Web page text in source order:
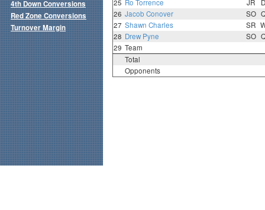
25 Ro Torrence JR
26 Jacob Conover SO
27 Shawn Charles SR
28 Drew Pyne SO
29 Team
Total
Opponents
4th Down Conversions
Red Zone Conversions
Turnover Margin